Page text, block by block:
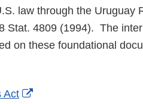
law through the Uruguay
Stat. 4809 (1994). The
on these foundational
Act
External